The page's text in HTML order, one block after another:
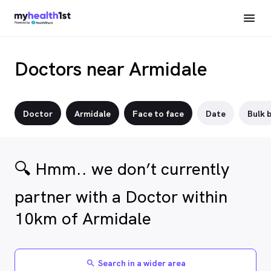
Doctors near Armidale
Doctor Armidale Face to face Date Bulk
🔍 Hmm.. we don’t currently
partner with a Doctor within
10km of Armidale
search Search in a wider area